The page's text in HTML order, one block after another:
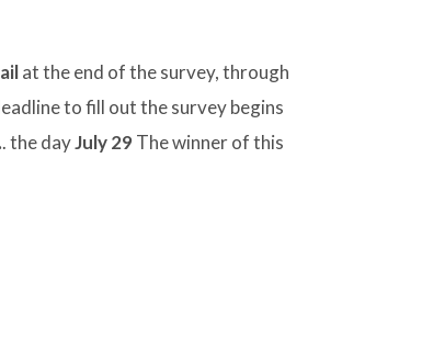
at the end of the survey, through
to fill out the survey begins
. the dayJuly 29 The winner of this